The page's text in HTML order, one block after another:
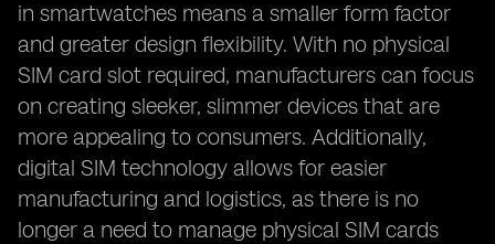
in smartwatches means a smaller form factor
and greater design flexibility. With no physical
SIM card slot required, manufacturers can focus
on creating sleeker, slimmer devices that are
more appealing to consumers. Additionally,
digital SIM technology allows for easier
manufacturing and logistics, as there is no
longer a need to manage physical SIM cards